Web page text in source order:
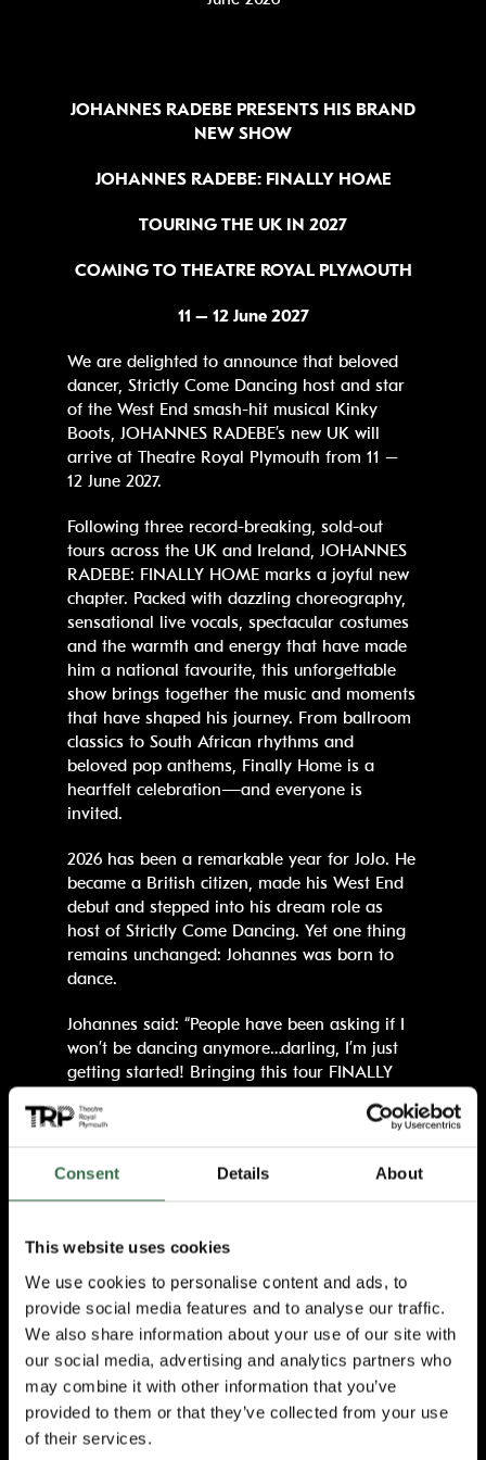
Consent Details About
This website uses cookies
We use cookies to personalise content and ads, to
provide social media features and to analyse our traffic.
We also share information about your use of our site with
our social media, advertising and analytics partners who
may combine it with other information that you’ve
provided to them or that they’ve collected from your use
of their services.
JOHANNES RADEBE PRESENTS HIS BRAND
NEW SHOW
JOHANNES RADEBE: FINALLY HOME
TOURING THE UK IN 2027
COMING TO THEATRE ROYAL PLYMOUTH
11 – 12 June 2027
We are delighted to announce that beloved
dancer, Strictly Come Dancing host and star
of the West End smash-hit musical Kinky
Boots, JOHANNES RADEBE’s new UK will
arrive at Theatre Royal Plymouth from 11 –
12 June 2027.
Following three record-breaking, sold-out
tours across the UK and Ireland, JOHANNES
RADEBE: FINALLY HOME marks a joyful new
chapter. Packed with dazzling choreography,
sensational live vocals, spectacular costumes
and the warmth and energy that have made
him a national favourite, this unforgettable
show brings together the music and moments
that have shaped his journey. From ballroom
classics to South African rhythms and
beloved pop anthems, Finally Home is a
heartfelt celebration—and everyone is
invited.
2026 has been a remarkable year for JoJo. He
became a British citizen, made his West End
debut and stepped into his dream role as
host of Strictly Come Dancing. Yet one thing
remains unchanged: Johannes was born to
dance.
Johannes said: “People have been asking if I
won’t be dancing anymore…darling, I’m just
getting started! Bringing this tour FINALLY
of saying thank you to everyone who has
fun and celebration, because we’re bringing
Sasolburg, Johannes Radebe started dancing
at the tender age of 7, fascinated by the
discipline and the glamour of Ballroom and
Latin. At the age of 21, Johannes left South
Africa to work on the internationally
renowned Italian cruise liner Costa and in
2018, he was invited to join the debut season